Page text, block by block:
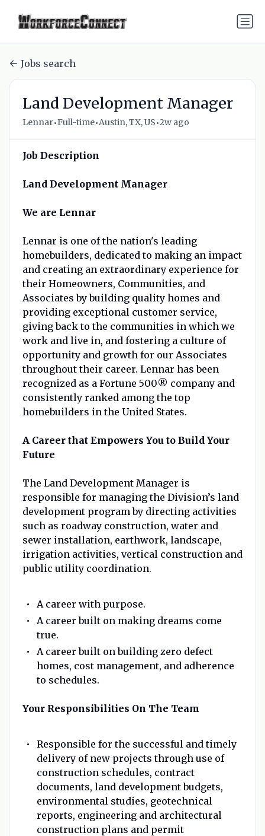
Jobs search
Land Development Manager
Lennar•Full-time•Austin, TX, US•2w ago
Job Description
Land Development Manager
We are Lennar
Lennar is one of the nation's leading
homebuilders, dedicated to making an impact
and creating an extraordinary experience for
their Homeowners, Communities, and
Associates by building quality homes and
providing exceptional customer service,
giving back to the communities in which we
work and live in, and fostering a culture of
opportunity and growth for our Associates
throughout their career. Lennar has been
recognized as a Fortune 500® company and
consistently ranked among the top
homebuilders in the United States.
A Career that Empowers You to Build Your
Future
The Land Development Manager is
responsible for managing the Division’s land
development program by directing activities
such as roadway construction, water and
sewer installation, earthwork, landscape,
irrigation activities, vertical construction and
public utility coordination.
A career with purpose.
A career built on making dreams come
true.
A career built on building zero defect
homes, cost management, and adherence
to schedules.
Your Responsibilities On The Team
Responsible for the successful and timely
delivery of new projects through use of
construction schedules, contract
documents, land development budgets,
environmental studies, geotechnical
reports, engineering and architectural
construction plans and permit